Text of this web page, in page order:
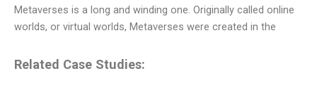
Metaverses is a long and winding one. Originally called online
worlds, or virtual worlds, Metaverses were created in the
Related Case Studies: